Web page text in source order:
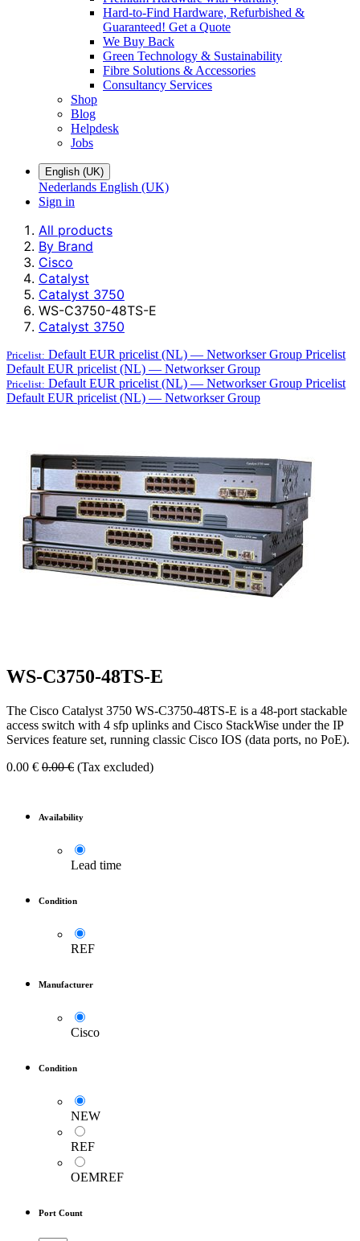
Hard-to-Find Hardware, Refurbished &
Guaranteed! Get a Quote
We Buy Back
Green Technology & Sustainability
Fibre Solutions & Accessories
Consultancy Services
Shop
Blog
Helpdesk
Jobs
English (UK)
Nederlands English (UK)
Sign in
All products
By Brand
Cisco
Catalyst
Catalyst 3750
WS-C3750-48TS-E
Catalyst 3750
Pricelist: Default EUR pricelist (NL) — Networkser Group Pricelist
Default EUR pricelist (NL) — Networkser Group
Pricelist: Default EUR pricelist (NL) — Networkser Group Pricelist
Default EUR pricelist (NL) — Networkser Group
WS-C3750-48TS-E
The Cisco Catalyst 3750 WS-C3750-48TS-E is a 48-port stackable
access switch with 4 sfp uplinks and Cisco StackWise under the IP
Services feature set, running classic Cisco IOS (data ports, no PoE).
0.00 € 0.00€ (Tax excluded)
Availability
Lead time
Condition
REF
Manufacturer
Cisco
Condition
NEW
REF
OEMREF
Port Count